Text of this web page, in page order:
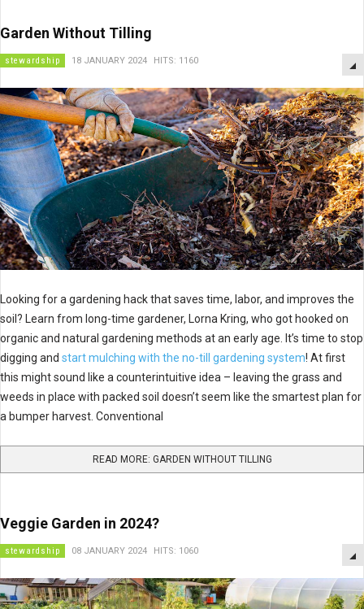
Garden Without Tilling
stewardship 18 JANUARY 2024 HITS: 1160
Looking for a gardening hack that saves time, labor, and improves the
soil? Learn from long-time gardener, Lorna Kring, who got hooked on
organic and natural gardening methods at an early age. It’s time to stop
digging and start mulching with the no-till gardening system! At first
this might sound like a counterintuitive idea – leaving the grass and
weeds in place with packed soil doesn’t seem like the smartest plan for
a bumper harvest. Conventional
READ MORE: GARDEN WITHOUT TILLING
Veggie Garden in 2024?
stewardship 08 JANUARY 2024 HITS: 1060